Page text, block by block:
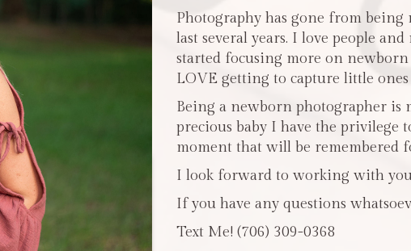
Photography has gone from being
last several years. I love people
started focusing more on
LOVE getting to capture little
Being a newborn photographer is
precious baby I have the privilege
moment that will be remembered
I look forward to working with
If you have any questions
Text Me! (706) 309-0368